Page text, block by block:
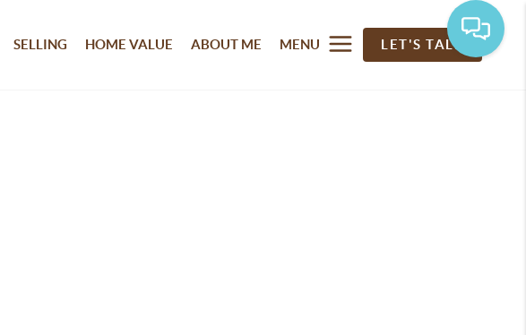
SELLING HOME VALUE ABOUT ME MENU LET'S TALK